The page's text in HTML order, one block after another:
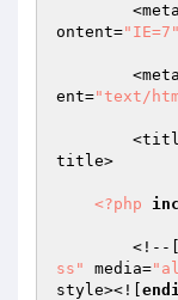
ontent="IE=7"
ent="text/
title>
<?php
	<!--[
ss"
media=
style><![